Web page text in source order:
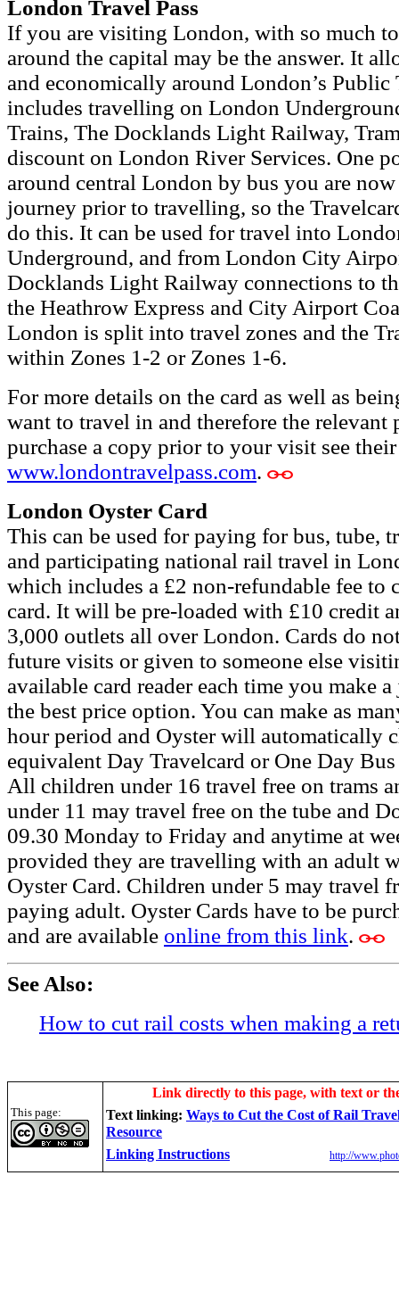
London Travel Pass
If you are visiting London, with so much
around the capital may be the answer. It
and economically around London’s
includes travelling on London
Trains, The Docklands Light Railway,
discount on London River Services. One
around central London by bus you are
journey prior to travelling, so the
do this. It can be used for travel into
Underground, and from London City
Docklands Light Railway connections to
the Heathrow Express and City Airport
London is split into travel zones and the
within Zones 1-2 or Zones 1-6.
For more details on the card as well as
want to travel in and therefore the relevant
purchase a copy prior to your visit see
www.londontravelpass.com.
London Oyster Card
This can be used for paying for bus, tube,
and participating national rail travel in
which includes a £2 non-refundable fee to
card. It will be pre-loaded with £10 credit
3,000 outlets all over London. Cards do
future visits or given to someone else
available card reader each time you make
the best price option. You can make as
hour period and Oyster will automatically
equivalent Day Travelcard or One Day
All children under 16 travel free on trams
under 11 may travel free on the tube and
09.30 Monday to Friday and anytime at
provided they are travelling with an adult
Oyster Card. Children under 5 may travel
paying adult. Oyster Cards have to be
and are available online from this link.
See Also:
How to cut rail costs when making a
This page:
Link directly to this page, with text or
Text linking: Ways to Cut the Cost of Rail
Resource
Linking Instructions
http://